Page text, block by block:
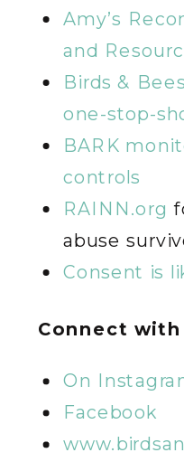
Amy’s
and
Birds &
one-stop-
BARK
controls
RAINN.org
abuse
Consent is
Connect with
On
Facebook